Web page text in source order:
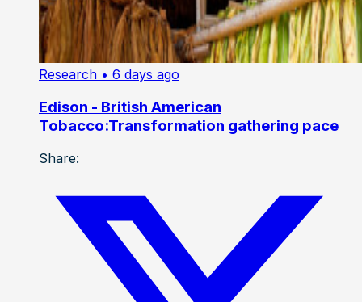
Research • 6 days ago
Edison - British American
Tobacco:Transformation gathering pace
Share: